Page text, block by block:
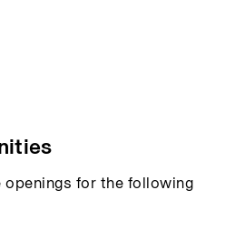
openings for the following